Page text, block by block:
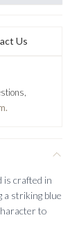
Us
is crafted in
a striking blue
to